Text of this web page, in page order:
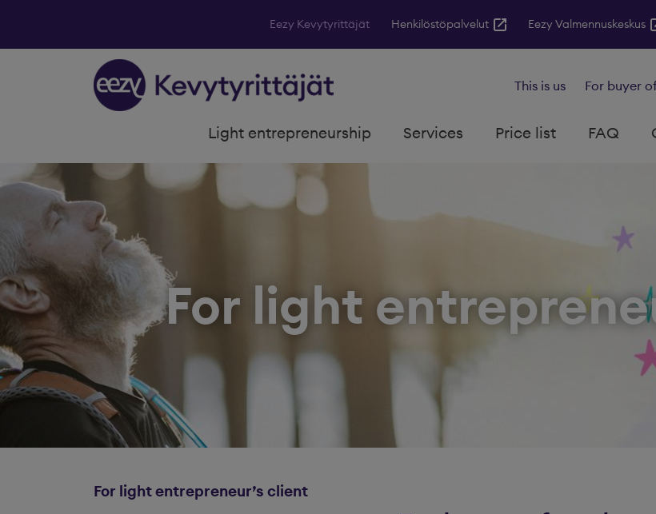
Eezy Kevytyrittäjät Henkilöstöpalvelut Eezy Valmennuskeskus
This is us
For buyer
Light entrepreneurship Services Price list FAQ
For light
For light entrepreneur’s client